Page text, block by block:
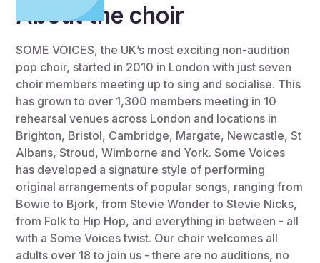
About the choir
SOME VOICES, the UK’s most exciting non-audition
pop choir, started in 2010 in London with just seven
choir members meeting up to sing and socialise. This
has grown to over 1,300 members meeting in 10
rehearsal venues across London and locations in
Brighton, Bristol, Cambridge, Margate, Newcastle, St
Albans, Stroud, Wimborne and York. Some Voices
has developed a signature style of performing
original arrangements of popular songs, ranging from
Bowie to Bjork, from Stevie Wonder to Stevie Nicks,
from Folk to Hip Hop, and everything in between - all
with a Some Voices twist. Our choir welcomes all
adults over 18 to join us - there are no auditions, no